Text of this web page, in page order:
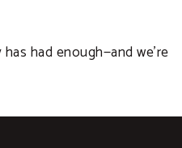
had enough—and we’re